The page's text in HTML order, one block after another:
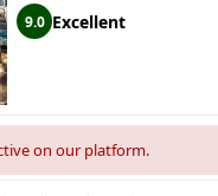
9.0 Excellent
on our platform.